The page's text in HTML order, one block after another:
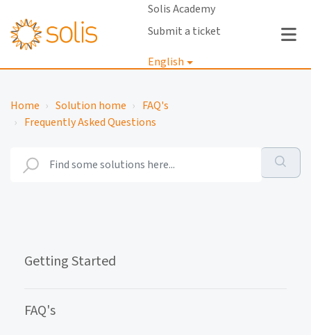
Solis Academy
Submit a ticket
English
Login
Home Solution home
FAQ's
Frequently Asked Questions
Getting Started
FAQ's